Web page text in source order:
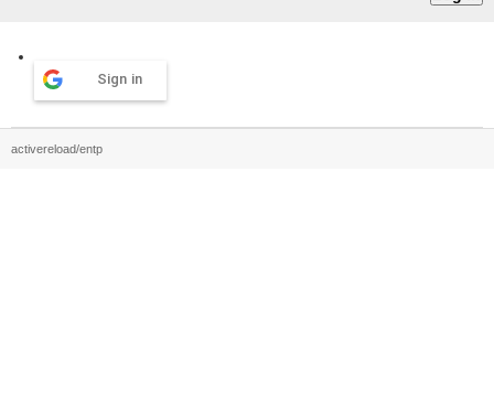
Sign in
activereload/entp